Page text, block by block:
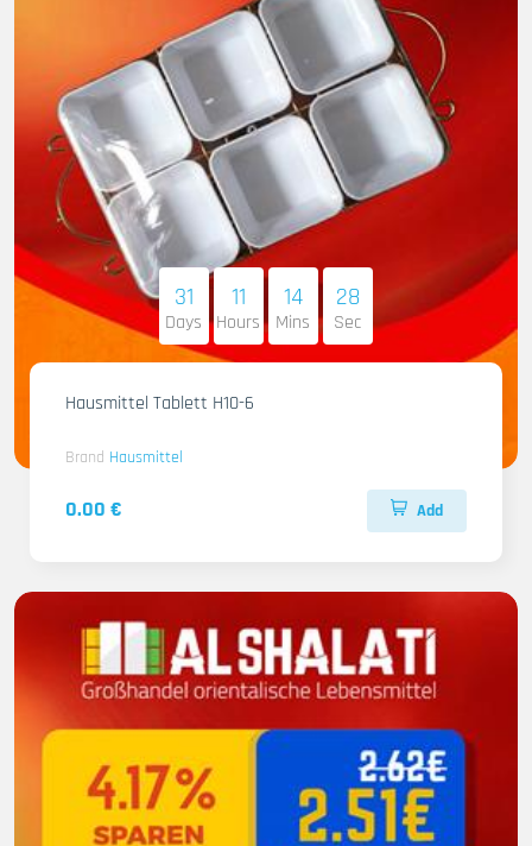
31
Days
11
Hours
14
Mins
27
Sec
Hausmittel Tablett H10-6
Brand Hausmittel
0.00 € Add